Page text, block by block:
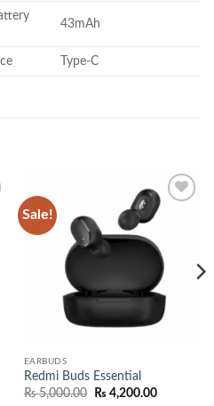
43mAh
Type-C
Sale!
EARBUDS
Redmi Buds Essential
₨5,000.00
Original
₨ 4,200.00Current